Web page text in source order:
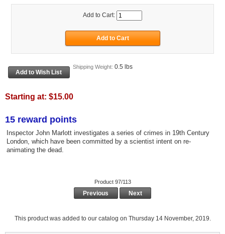
Add to Cart:
Shipping Weight: 0.5 lbs
Starting at: $15.00
15 reward points
Inspector John Marlott investigates a series of crimes in 19th Century
London, which have been committed by a scientist intent on re-
animating the dead.
Product 97/113
Previous Next
This product was added to our catalog on Thursday 14 November, 2019.